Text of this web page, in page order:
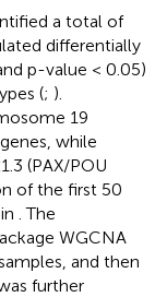
a total of
differentially
p-value < 0.05)
(; ).
19
while
(PAX/POU
of the first 50
. The
WGCNA
and then
further